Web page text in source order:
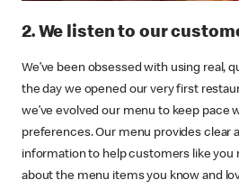
2. We listen to our
We’ve been obsessed with using real,
the day we opened our very first
we’ve evolved our menu to keep pace
preferences. Our menu provides clear
information to help customers like
about the menu items you know and